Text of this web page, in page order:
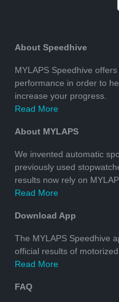
About Speedhive
MYLAPS Speedhive
performance in order to
increase your progress.
Read More
About MYLAPS
We invented automatic
previously used
results now rely on
Read More
Download App
The MYLAPS Speedhive
official results of motorized
Read More
FAQ